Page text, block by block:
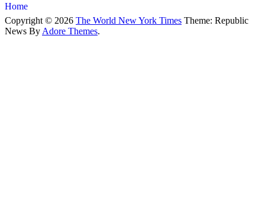
Home
Copyright © 2026 The World New York Times Theme: Republic
News By Adore Themes.